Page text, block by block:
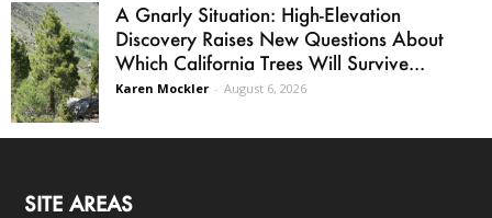
A Gnarly Situation: High-Elevation
Discovery Raises New Questions About
Which California Trees Will Survive...
Karen Mockler - August 6, 2026
SITE AREAS